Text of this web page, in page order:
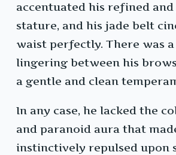
accentuated his refined
stature, and his jade belt
waist perfectly. There was
lingering between his
a gentle and clean
In any case, he lacked the
and paranoid aura that
instinctively repulsed upon